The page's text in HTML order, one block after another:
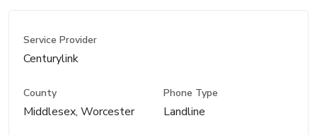
Service Provider
Centurylink
County
Middlesex, Worcester
Phone Type
Landline